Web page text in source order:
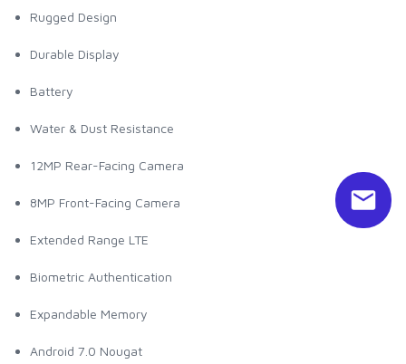
Rugged Design
Durable Display
Battery
Water & Dust Resistance
12MP Rear-Facing Camera
8MP Front-Facing Camera
Extended Range LTE
Biometric Authentication
Expandable Memory
Android 7.0 Nougat